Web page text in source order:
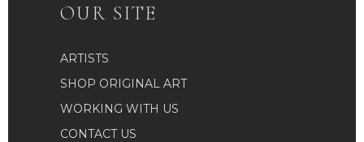
OUR SITE
ARTISTS
SHOP ORIGINAL ART
WORKING WITH US
CONTACT US